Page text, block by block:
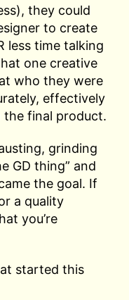
they could
to create
less time talking
one creative
who they were
effectively
the final product.
grinding
GD thing” and
the goal. If
a quality
you’re
started this